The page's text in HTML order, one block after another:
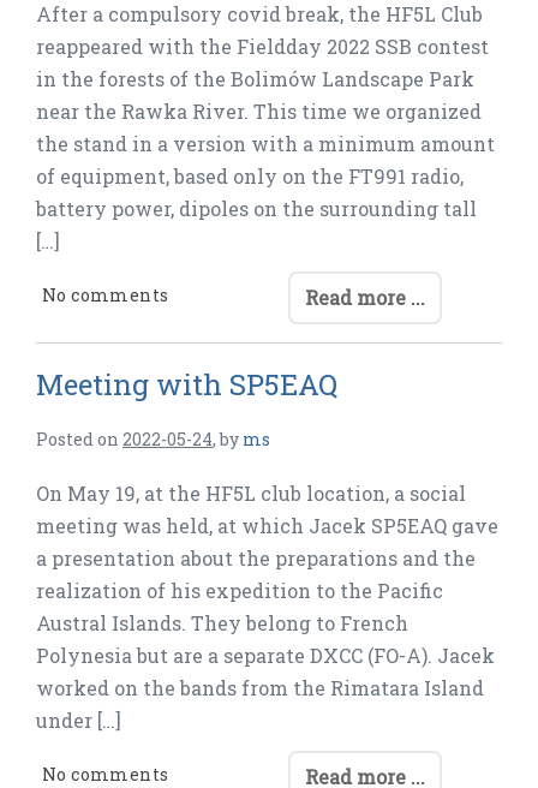
After a compulsory covid break, the HF5L Club
reappeared with the Fieldday 2022 SSB contest
in the forests of the Bolimów Landscape Park
near the Rawka River. This time we organized
the stand in a version with a minimum amount
of equipment, based only on the FT991 radio,
battery power, dipoles on the surrounding tall
[…]
Read more ...
No comments
Meeting with SP5EAQ
Posted on 2022-05-24,by ms
On May 19, at the HF5L club location, a social
meeting was held, at which Jacek SP5EAQ gave
a presentation about the preparations and the
realization of his expedition to the Pacific
Austral Islands. They belong to French
Polynesia but are a separate DXCC (FO-A). Jacek
worked on the bands from the Rimatara Island
under […]
Read more ...
No comments